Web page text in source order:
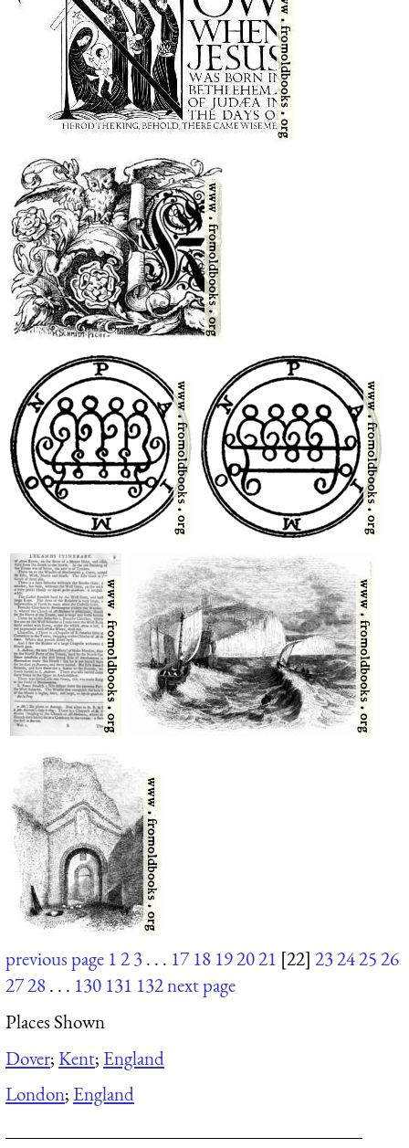
previous page 123. . . 17 18 192021 [22] 23242526
2728. . . 130 131 132next page
Places Shown
Dover;Kent; England
London; England